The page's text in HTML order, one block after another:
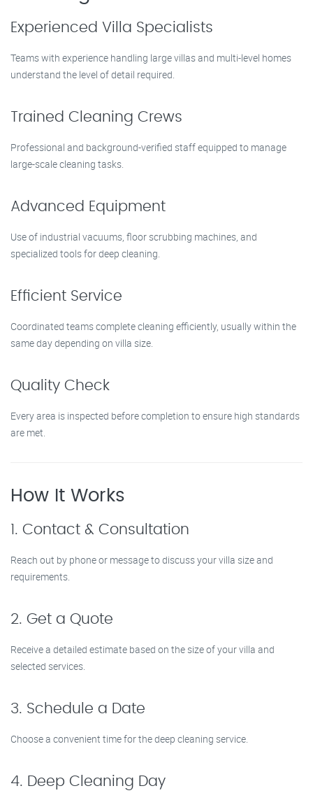
Experienced Villa Specialists
Teams with experience handling large villas and multi-level homes
understand the level of detail required.
Trained Cleaning Crews
Professional and background-verified staff equipped to manage
large-scale cleaning tasks.
Advanced Equipment
Use of industrial vacuums, floor scrubbing machines, and
specialized tools for deep cleaning.
Efficient Service
Coordinated teams complete cleaning efficiently, usually within the
same day depending on villa size.
Quality Check
Every area is inspected before completion to ensure high standards
are met.
How It Works
1. Contact & Consultation
Reach out by phone or message to discuss your villa size and
requirements.
2. Get a Quote
Receive a detailed estimate based on the size of your villa and
selected services.
3. Schedule a Date
Choose a convenient time for the deep cleaning service.
4. Deep Cleaning Day